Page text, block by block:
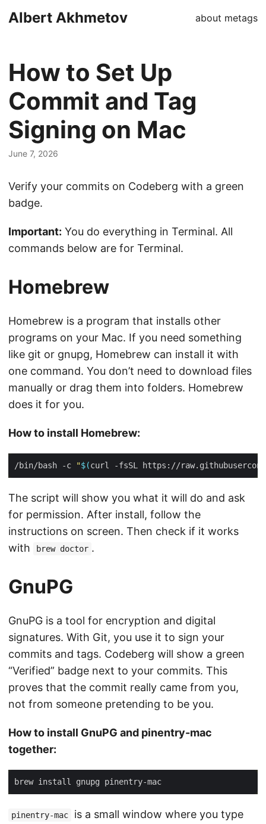
Albert Akhmetov about metags
How to Set Up
Commit and Tag
Signing on Mac
June 7, 2026
Verify your commits on Codeberg with a green
badge.
Important: You do everything in Terminal. All
commands below are for Terminal.
Homebrew
Homebrew is a program that installs other
programs on your Mac. If you need something
like git or gnupg, Homebrew can install it with
one command. You don’t need to download files
manually or drag them into folders. Homebrew
does it for you.
How to install Homebrew:
/bin/bash -c "$(curl -fsSL https://
The script will show you what it will do and ask
for permission. After install, follow the
instructions on screen. Then check if it works
with
brew doctor .
GnuPG
GnuPG is a tool for encryption and digital
signatures. With Git, you use it to sign your
commits and tags. Codeberg will show a green
“Verified” badge next to your commits. This
proves that the commit really came from you,
not from someone pretending to be you.
How to install GnuPG and pinentry-mac
together:
pinentry-mac
is a small window where you type